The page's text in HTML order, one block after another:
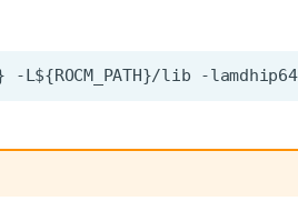
--rocm-path=${ROCM_PATH} -L${ROCM_PATH}/lib -lamdhip64